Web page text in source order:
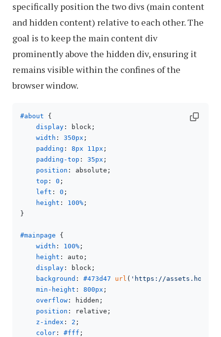
specifically position the two divs (main content
and hidden content) relative to each other. The
goal is to keep the main content div
prominently above the hidden div, ensuring it
remains visible within the confines of the
browser window.
#about {
display : block;
width : 350px ;
padding : 8px 11px ;
padding-top : 35px ;
position : absolute;
top : 0 ;
left : 0 ;
height : 100% ;
}
#mainpage {
width : 100% ;
height : auto;
display : block;
background : #473d47 url ( 'https://
min-height : 800px ;
overflow : hidden;
position : relative;
z-index : 2 ;
color : #fff ;